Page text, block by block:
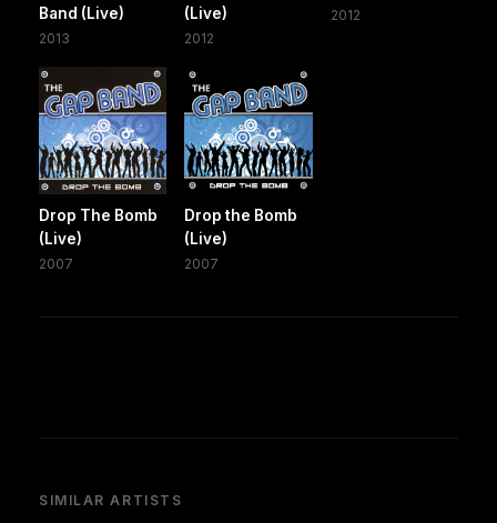
Band (Live)
2013
(Live)
2012
2012
Drop The Bomb
(Live)
2007
Drop the Bomb
(Live)
2007
SIMILAR ARTISTS